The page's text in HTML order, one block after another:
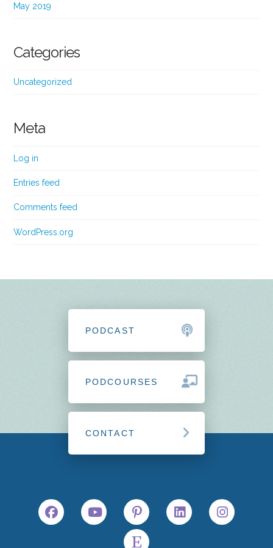
May 2019
Categories
Uncategorized
Meta
Log in
Entries feed
Comments feed
WordPress.org
PODCAST
PODCOURSES
CONTACT